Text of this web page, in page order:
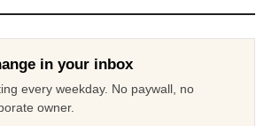
in your inbox
every weekday. No paywall, no
owner.